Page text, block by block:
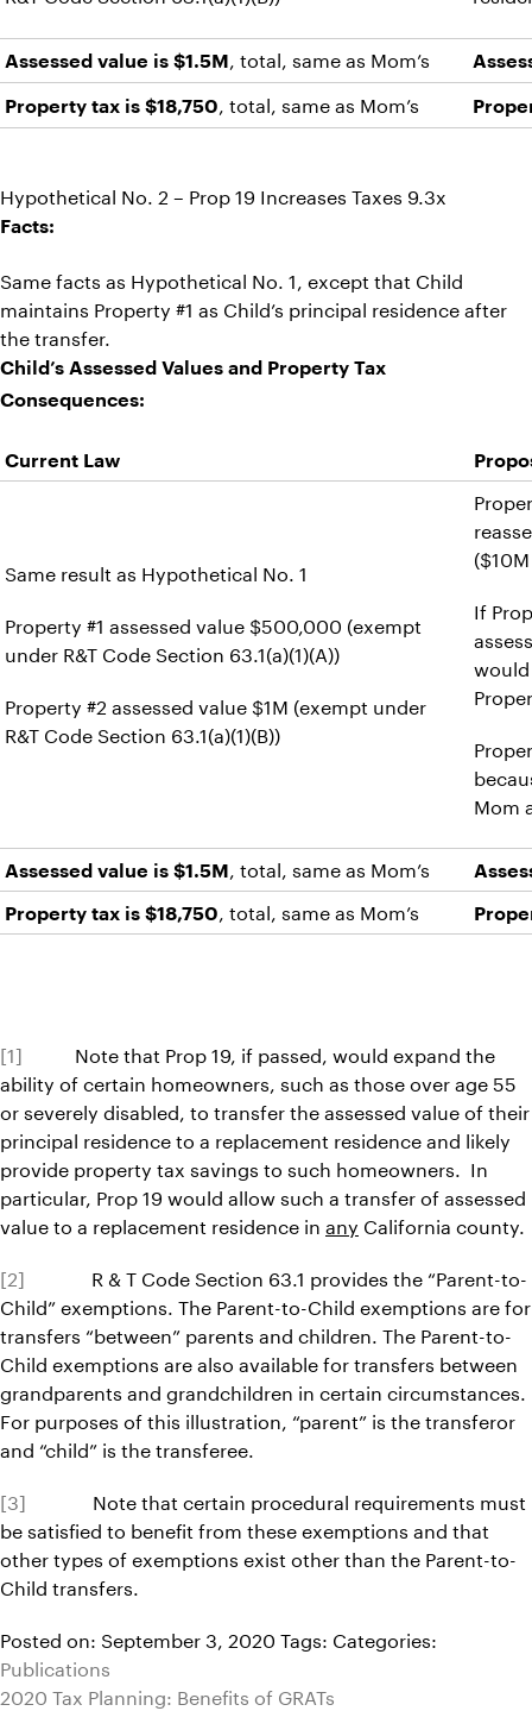
Assessed value is $1.5M , total, same as Mom’s
Property tax is $18,750, total, same as Mom’s
Hypothetical No. 2 – Prop 19 Increases Taxes 9.3x
Facts:
Same facts as Hypothetical No. 1, except that Child
maintains Property #1 as Child’s principal residence after
the transfer.
Child’s Assessed Values and Property Tax
Consequences:
Current Law
Same result as Hypothetical No. 1
Property #1 assessed value $500,000 (exempt
under R&T Code Section 63.1(a)(1)(A))
Property #2 assessed value $1M (exempt under
R&T Code Section 63.1(a)(1)(B))
If
Mom
Assessed value is $1.5M , total, same as Mom’s
Property tax is $18,750, total, same as Mom’s
[1] Note that Prop 19, if passed, would expand the
ability of certain homeowners, such as those over age 55
or severely disabled, to transfer the assessed value of their
principal residence to a replacement residence and likely
provide property tax savings to such homeowners. In
particular, Prop 19 would allow such a transfer of assessed
value to a replacement residence in any California county.
[2] R & T Code Section 63.1 provides the “Parent-to-
Child” exemptions. The Parent-to-Child exemptions are for
transfers “between” parents and children. The Parent-to-
Child exemptions are also available for transfers between
grandparents and grandchildren in certain circumstances.
For purposes of this illustration, “parent” is the transferor
and “child” is the transferee.
[3] Note that certain procedural requirements must
be satisfied to benefit from these exemptions and that
other types of exemptions exist other than the Parent-to-
Child transfers.
Posted on: September 3, 2020 Tags: Categories:
Publications
2020 Tax Planning: Benefits of GRATs